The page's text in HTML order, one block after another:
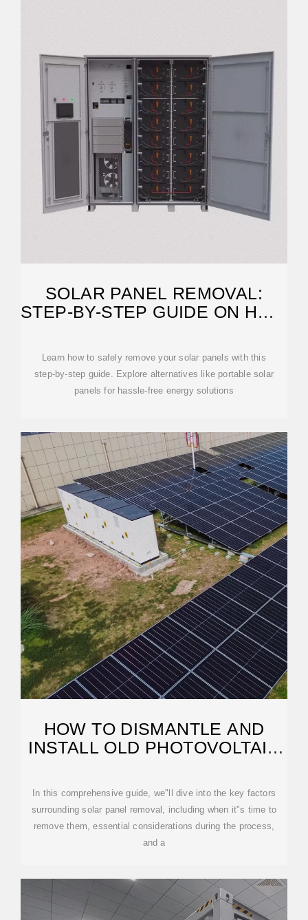
SOLAR PANEL REMOVAL:
STEP-BY-STEP GUIDE ON HOW
Learn how to safely remove your solar panels with this
step-by-step guide. Explore alternatives like portable solar
panels for hassle-free energy solutions
HOW TO DISMANTLE AND
INSTALL OLD PHOTOVOLTAIC
In this comprehensive guide, we"ll dive into the key factors
surrounding solar panel removal, including when it"s time to
remove them, essential considerations during the process,
and a